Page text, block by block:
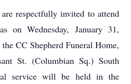
respectfully invited to attend
on Wednesday, January 31,
CC Shepherd Funeral Home,
St. (Columbian Sq.) South
service will be held in the